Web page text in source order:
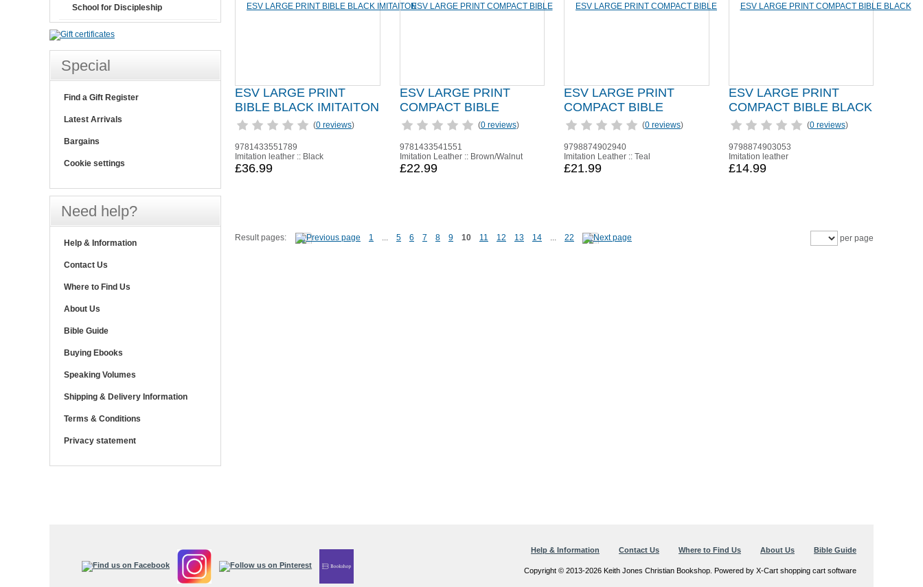
ESV LARGE PRINT
BIBLE BLACK IMITAITON
(0 reviews)
9781433551789
Imitation leather :: Black
£36.99
ESV LARGE PRINT
COMPACT BIBLE
(0 reviews)
9781433541551
Imitation Leather :: Brown/Walnut
£22.99
ESV LARGE PRINT
COMPACT BIBLE
(0 reviews)
9798874902940
Imitation Leather :: Teal
£21.99
ESV LARGE PRINT
COMPACT BIBLE BLACK
(0 reviews)
9798874903053
Imitation leather
£14.99
Result pages: 1 ... 5 6 7 8 9 10 11 12 13 14 ... 22 per page
School for Discipleship
Special
Find a Gift Register
Latest Arrivals
Bargains
Cookie settings
Need help?
Help & Information
Contact Us
Where to Find Us
About Us
Bible Guide
Buying Ebooks
Speaking Volumes
Shipping & Delivery Information
Terms & Conditions
Privacy statement
Help & Information Contact Us Where to Find Us About Us Bible Guide
Copyright © 2013-2026 Keith Jones Christian Bookshop. Powered by X-Cart shopping cart software